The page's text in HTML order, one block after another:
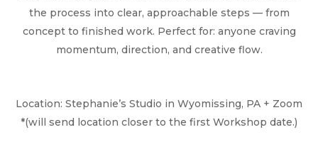
the process into clear, approachable steps — from
concept to finished work. Perfect for: anyone craving
momentum, direction, and creative flow.
Location: Stephanie’s Studio in Wyomissing, PA + Zoom
*(will send location closer to the first Workshop date.)